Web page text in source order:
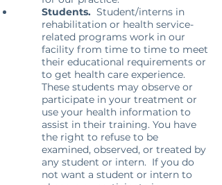
Students. Student/interns in
rehabilitation or health service-
related programs work in our
facility from time to time to meet
their educational requirements or
to get health care experience.
These students may observe or
participate in your treatment or
use your health information to
assist in their training. You have
the right to refuse to be
examined, observed, or treated by
any student or intern. If you do
not want a student or intern to